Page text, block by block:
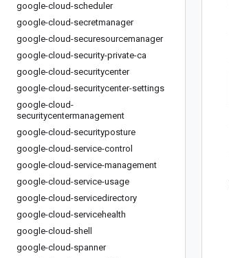
google-cloud-scheduler
google-cloud-secretmanager
google-cloud-securesourcemanager
google-cloud-security-private-ca
google-cloud-securitycenter
google-cloud-securitycenter-settings
google-cloud-
securitycentermanagement
google-cloud-securityposture
google-cloud-service-control
google-cloud-service-management
google-cloud-service-usage
google-cloud-servicedirectory
google-cloud-servicehealth
google-cloud-shell
google-cloud-spanner